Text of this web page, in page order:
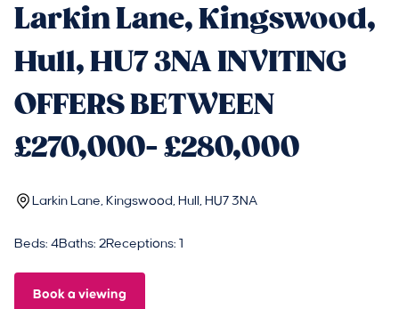
Larkin Lane, Kingswood,
Hull, HU7 3NA INVITING
OFFERS BETWEEN
£270,000- £280,000
Larkin Lane, Kingswood, Hull, HU7 3NA
Beds: 4Baths: 2Receptions: 1
Book a viewing